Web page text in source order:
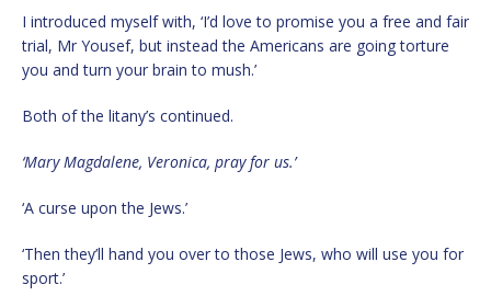
I introduced myself with, ‘I’d love to promise you a free and fair
trial, Mr Yousef, but instead the Americans are going torture
you and turn your brain to mush.’
Both of the litany’s continued.
‘Mary Magdalene, Veronica, pray for us.’
‘A curse upon the Jews.’
‘Then they’ll hand you over to those Jews, who will use you for
sport.’